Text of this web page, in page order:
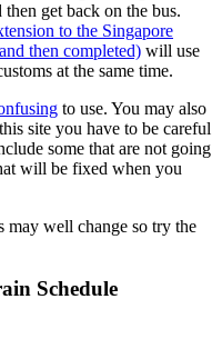
get back on the bus.
to the Singapore
then completed) will use
at the same time.
to use. You may also
site you have to be careful
some that are not going
will be fixed when you
may well change so try the
Schedule